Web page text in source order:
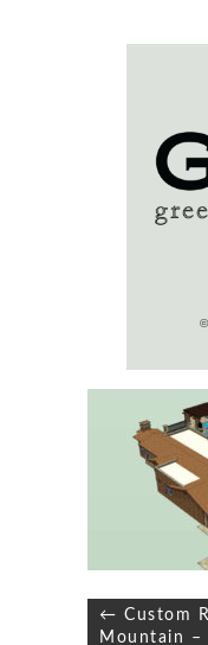
Post
← Custom
Mountain –